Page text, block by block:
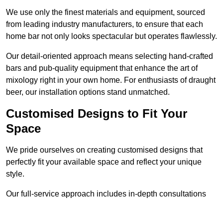
We use only the finest materials and equipment, sourced
from leading industry manufacturers, to ensure that each
home bar not only looks spectacular but operates flawlessly.
Our detail-oriented approach means selecting hand-crafted
bars and pub-quality equipment that enhance the art of
mixology right in your own home. For enthusiasts of draught
beer, our installation options stand unmatched.
Customised Designs to Fit Your
Space
We pride ourselves on creating customised designs that
perfectly fit your available space and reflect your unique
style.
Our full-service approach includes in-depth consultations